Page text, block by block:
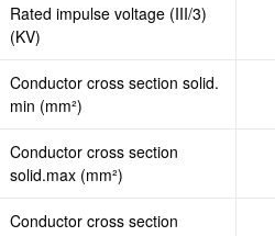
Rated impulse voltage (III/3)
(KV)
Conductor cross section solid.
min (mm²)
Conductor cross section
solid.max (mm²)
Conductor cross section